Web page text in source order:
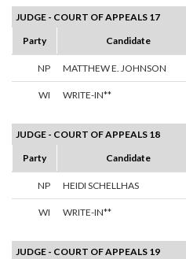
JUDGE - COURT OF APPEALS 17
Party
Candidate
NP MATTHEW E. JOHNSON
WI WRITE-IN**
JUDGE - COURT OF APPEALS 18
Party
Candidate
NP HEIDI SCHELLHAS
WI WRITE-IN**
JUDGE - COURT OF APPEALS 19